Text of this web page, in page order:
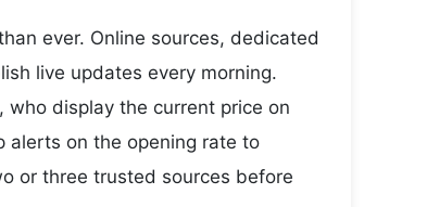
ever. Online sources, dedicated
live updates every morning.
display the current price on
alerts on the opening rate to
or three trusted sources before